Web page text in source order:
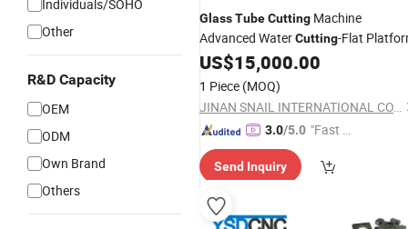
Individuals/SOHO
Other
R&D Capacity
OEM
ODM
Own Brand
Others
GlassTubeCutting Machine
Advanced WaterCutting-Flat
US$15,000.00
1 Piece (MOQ)
JINAN SNAIL INTERNATIONAL CO., LTD.
3.0/5.0 "Fast D
Send Inquiry